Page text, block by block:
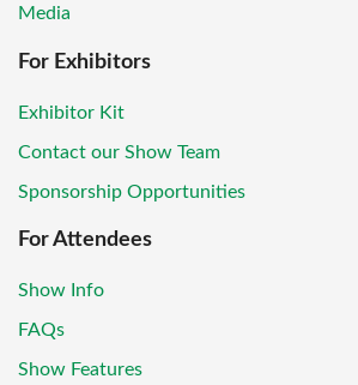
Media
For Exhibitors
Exhibitor Kit
Contact our Show Team
Sponsorship Opportunities
For Attendees
Show Info
FAQs
Show Features